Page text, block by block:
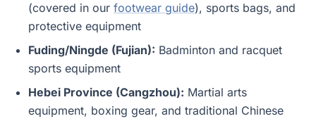
(covered in our footwear guide), sports bags, and
protective equipment
Fuding/Ningde (Fujian): Badminton and racquet
sports equipment
Hebei Province (Cangzhou): Martial arts
equipment, boxing gear, and traditional Chinese